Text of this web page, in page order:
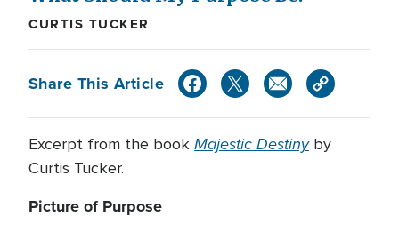
CURTIS TUCKER
Share This Article
Excerpt from the book Majestic Destinyby
Curtis Tucker.
Picture of Purpose